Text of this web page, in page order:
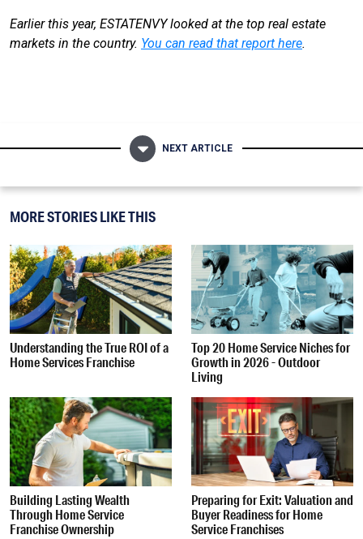
Earlier this year, ESTATENVY looked at the top real estate
markets in the country. You can read that report here.
NEXT ARTICLE
MORE STORIES LIKE THIS
Understanding the True ROI of a
Home Services Franchise
Top 20 Home Service Niches for
Growth in 2026 - Outdoor
Living
Building Lasting Wealth
Through Home Service
Franchise Ownership
Preparing for Exit: Valuation and
Buyer Readiness for Home
Service Franchises